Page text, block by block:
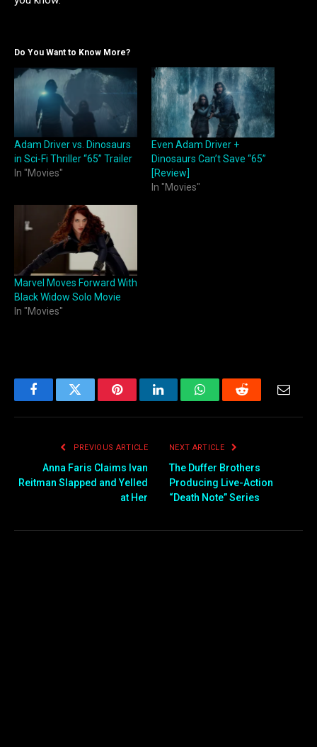
Do You Want to Know More?
Adam Driver vs. Dinosaurs
in Sci-Fi Thriller “65” Trailer
In "Movies"
Even Adam Driver +
Dinosaurs Can’t Save “65”
[Review]
In "Movies"
Marvel Moves Forward With
Black Widow Solo Movie
In "Movies"
FacebookTwitter PinterestLinkedInWhatsAppReddit
PREVIOUS ARTICLE
Anna Faris Claims Ivan
Reitman Slapped and Yelled
at Her
NEXT ARTICLE
The Duffer Brothers
Producing Live-Action
“Death Note” Series